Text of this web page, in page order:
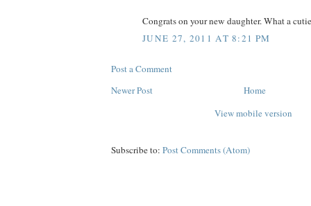
Congrats on your new daughter. What a
JUNE 27, 2011 AT 8:21 PM
Post a Comment
Newer Post
Home
View mobile version
Subscribe to: Post Comments (Atom)